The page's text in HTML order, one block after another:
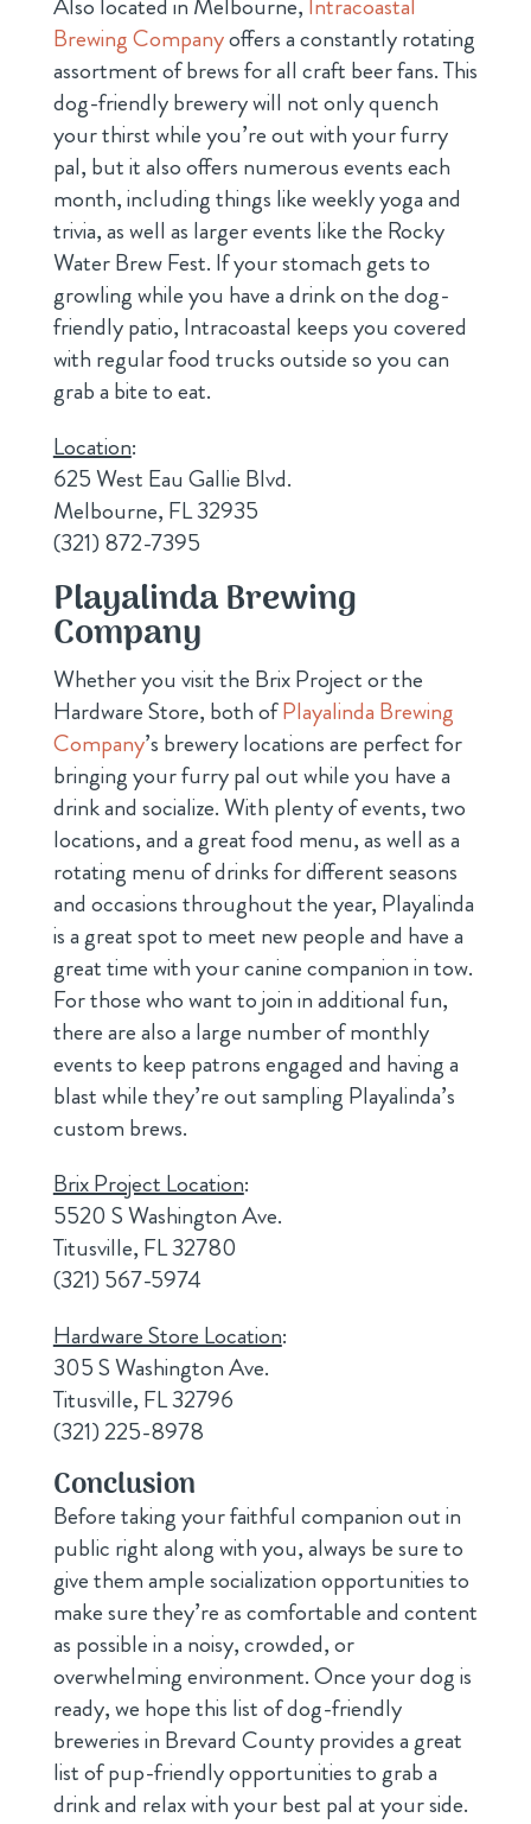
Also located in Melbourne, Intracoastal
Brewing Companyoffers a constantly rotating
assortment of brews for all craft beer fans. This
dog-friendly brewery will not only quench
your thirst while you’re out with your furry
pal, but it also offers numerous events each
month, including things like weekly yoga and
trivia, as well as larger events like the Rocky
Water Brew Fest. If your stomach gets to
growling while you have a drink on the dog-
friendly patio, Intracoastal keeps you covered
with regular food trucks outside so you can
grab a bite to eat.
Location:
625 West Eau Gallie Blvd.
Melbourne, FL 32935
(321) 872-7395
Playalinda Brewing
Company
Whether you visit the Brix Project or the
Hardware Store, both ofPlayalinda Brewing
Company’s brewery locations are perfect for
bringing your furry pal out while you have a
drink and socialize. With plenty of events, two
locations, and a great food menu, as well as a
rotating menu of drinks for different seasons
and occasions throughout the year, Playalinda
is a great spot to meet new people and have a
great time with your canine companion in tow.
For those who want to join in additional fun,
there are also a large number of monthly
events to keep patrons engaged and having a
blast while they’re out sampling Playalinda’s
custom brews.
Brix Project Location:
5520 S Washington Ave.
Titusville, FL 32780
(321) 567-5974
Hardware Store Location:
305 S Washington Ave.
Titusville, FL 32796
(321) 225-8978
Conclusion
Before taking your faithful companion out in
public right along with you, always be sure to
give them ample socialization opportunities to
make sure they’re as comfortable and content
as possible in a noisy, crowded, or
overwhelming environment. Once your dog is
ready, we hope this list of dog-friendly
breweries in Brevard County provides a great
list of pup-friendly opportunities to grab a
drink and relax with your best pal at your side.